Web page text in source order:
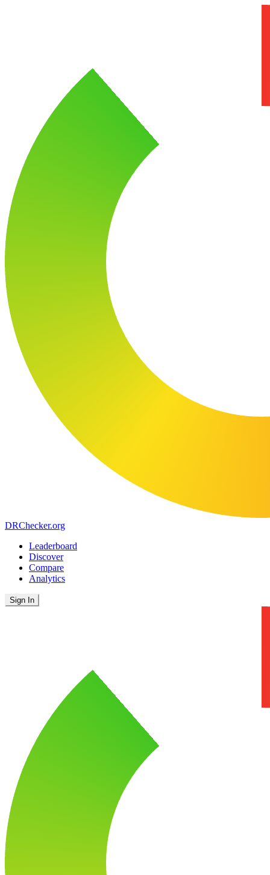
DRChecker.org
Leaderboard
Discover
Compare
Analytics
Sign In